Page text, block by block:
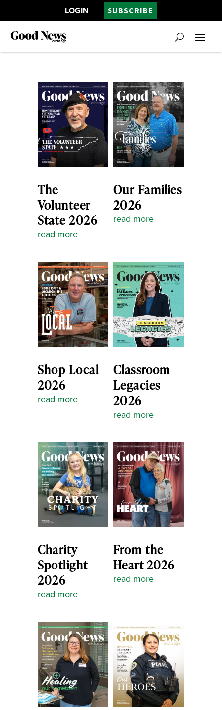
LOGIN SUBSCRIBE
The
Volunteer
State 2026
read more
Our Families
2026
read more
Shop Local
2026
read more
Classroom
Legacies
2026
read more
Charity
Spotlight
2026
read more
From the
Heart 2026
read more